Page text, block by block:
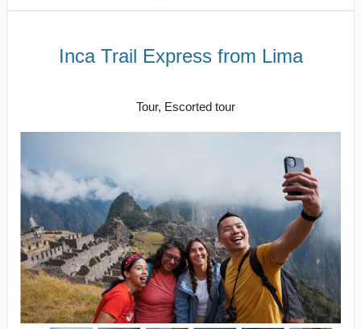
Inca Trail Express from Lima
Tour, Escorted tour